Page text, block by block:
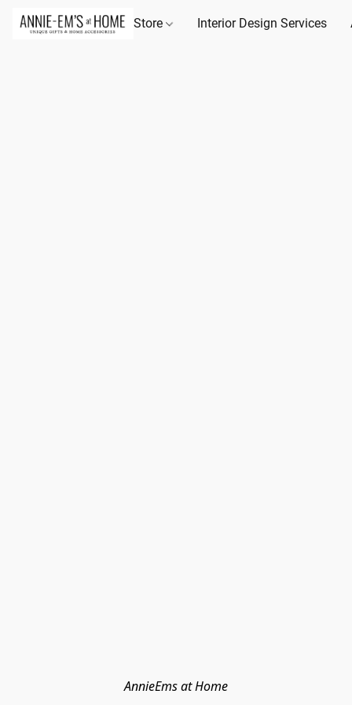
Store Interior Design Services
AnnieEms at Home